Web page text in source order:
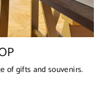
of gifts and souvenirs.